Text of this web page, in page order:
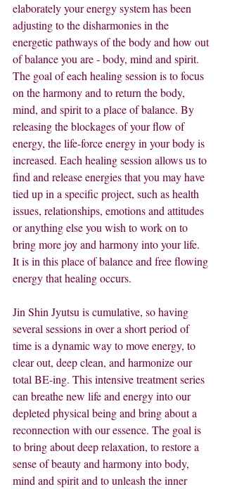
elaborately your energy system has been
adjusting to the disharmonies in the
energetic pathways of the body and how out
of balance you are - body, mind and spirit.
The goal of each healing session is to focus
on the harmony and to return the body,
mind, and spirit to a place of balance. By
releasing the blockages of your flow of
energy, the life-force energy in your body is
increased. Each healing session allows us to
find and release energies that you may have
tied up in a specific project, such as health
issues, relationships, emotions and attitudes
or anything else you wish to work on to
bring more joy and harmony into your life.
It is in this place of balance and free flowing
energy that healing occurs.
Jin Shin Jyutsu is cumulative, so having
several sessions in over a short period of
time is a dynamic way to move energy, to
clear out, deep clean, and harmonize our
total BE-ing. This intensive treatment series
can breathe new life and energy into our
depleted physical being and bring about a
reconnection with our essence. The goal is
to bring about deep relaxation, to restore a
sense of beauty and harmony into body,
mind and spirit and to unleash the inner